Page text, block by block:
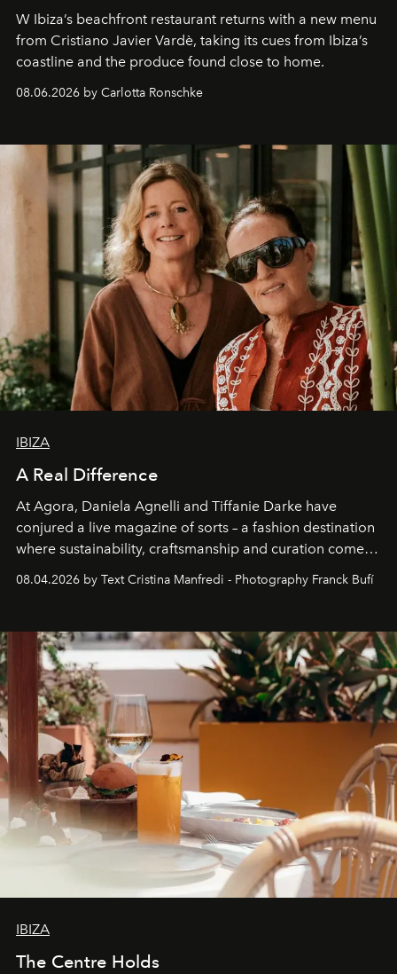
W Ibiza’s beachfront restaurant returns with a new menu
from Cristiano Javier Vardè, taking its cues from Ibiza’s
coastline and the produce found close to home.
08.06.2026 by Carlotta Ronschke
IBIZA
A Real Difference
At Agora, Daniela Agnelli and Tiffanie Darke have
conjured a live magazine of sorts – a fashion destination
where sustainability, craftsmanship and curation come
together with real impact. Recently nominated by The
Business of Fashion as one of the world’s best fashion
can be.
08.04.2026 by Text Cristina Manfredi - Photography Franck Bufí
IBIZA
The Centre Holds